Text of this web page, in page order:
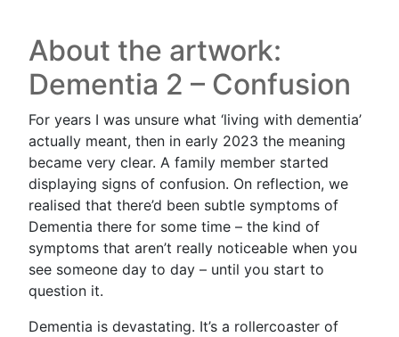
About the artwork:
Dementia 2 – Confusion
For years I was unsure what ‘living with dementia’
actually meant, then in early 2023 the meaning
became very clear. A family member started
displaying signs of confusion. On reflection, we
realised that there’d been subtle symptoms of
Dementia there for some time – the kind of
symptoms that aren’t really noticeable when you
see someone day to day – until you start to
question it.
Dementia is devastating. It’s a rollercoaster of